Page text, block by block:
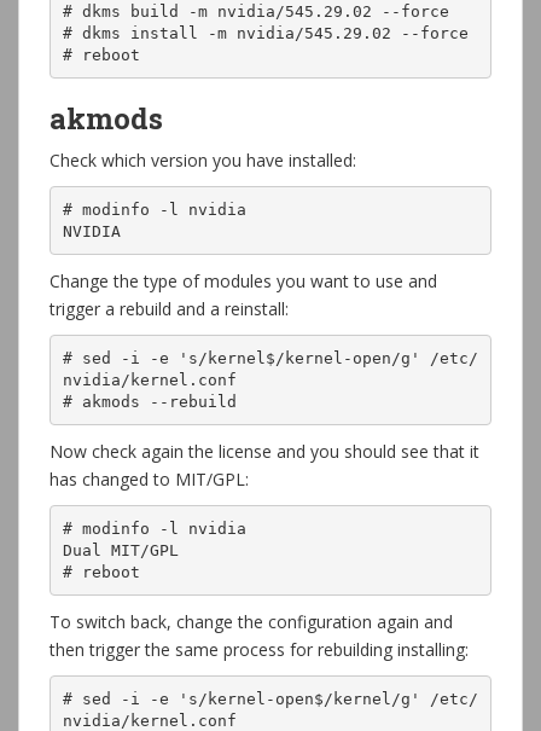
# dkms build -m nvidia/545.29.02 --force
# dkms install -m nvidia/545.29.02 --force
# reboot
akmods
Check which version you have installed:
# modinfo -l nvidia
NVIDIA
Change the type of modules you want to use and
trigger a rebuild and a reinstall:
# sed -i -e 's/kernel$/kernel-open/g' /etc/
nvidia/kernel.conf
# akmods --rebuild
Now check again the license and you should see that it
has changed to MIT/GPL:
# modinfo -l nvidia
Dual MIT/GPL
# reboot
To switch back, change the configuration again and
then trigger the same process for rebuilding installing:
# sed -i -e 's/kernel-open$/kernel/g' /etc/
nvidia/kernel.conf